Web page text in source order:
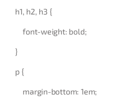
h1, h2, h3 {
font-weight: bold;
}
p {
margin-bottom: 1em;